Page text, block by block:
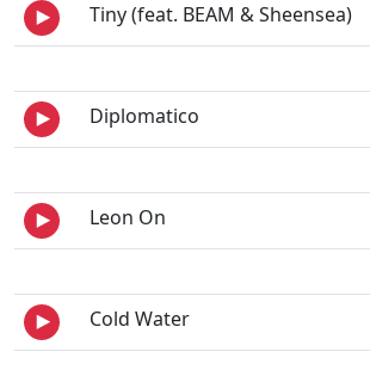
Tiny (feat. BEAM & Sheensea)
Diplomatico
Leon On
Cold Water